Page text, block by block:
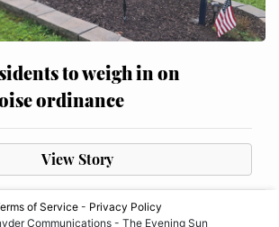
to weigh in on
ordinance
View Story
of Service- Privacy Policy
Communications - The Evening Sun